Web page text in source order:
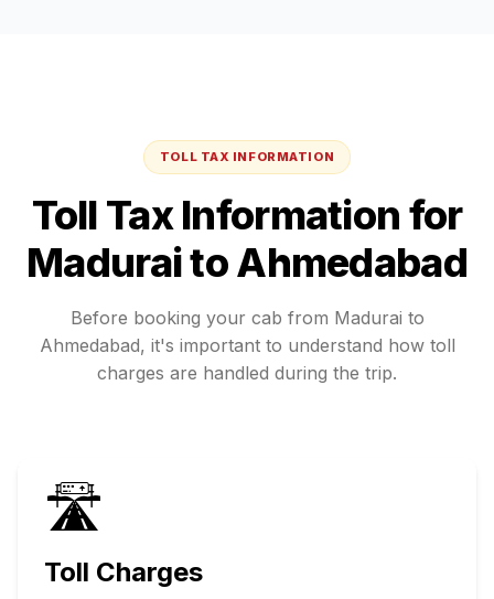
TOLL TAX INFORMATION
Toll Tax Information for
MaduraitoAhmedabad
Before booking your cab from Madurai to
Ahmedabad, it's important to understand how toll
charges are handled during the trip.
🛣️
Toll Charges